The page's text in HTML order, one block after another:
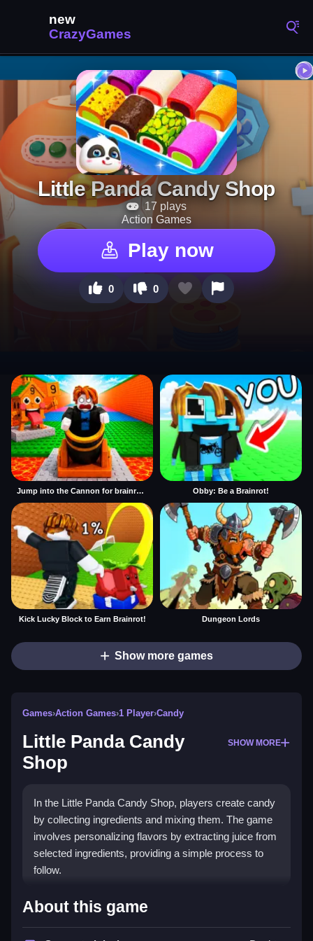
Little Panda Candy Shop
17 plays
Action Games
Play now
0 0
Jump into the Cannon for brainrots Obby: Be a Brainrot!
Kick Lucky Block to Earn Brainrot! Dungeon Lords
Show more games
Games›Action Games›1 Player›Candy
Little Panda Candy
Shop
SHOW MORE
In the Little Panda Candy Shop, players create candy
by collecting ingredients and mixing them. The game
involves personalizing flavors by extracting juice from
selected ingredients, providing a simple process to
follow.
How To Play Free Little Panda
Candy Shop
About this game